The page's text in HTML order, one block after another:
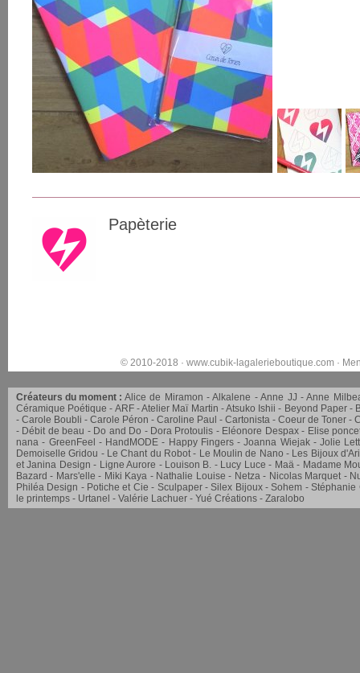
Papèterie
© 2010-2018 · www.cubik-lagalerieboutique.com·
Créateurs du moment : Alice de Miramon Alkalene Anne JJ
Anne
Céramique Poétique
ARF Atelier Maï Martin Atsuko Ishii Beyond Paper
Carole Boubli
Carole Péron Caroline Paul Cartonista Coeur de Toner
Débit de beau
Do and Do Dora Protoulis Eléonore Despax
Elise
nana
GreenFeel HandMODE Happy Fingers Joanna Wiejak
Jolie
Demoiselle Gridou
Le Chant du Robot Le Moulin de Nano
Les Bijoux d'Ari
et Janina Design
Ligne Aurore Louison B. Lucy Luce Maä
Madame
Bazard
Mars'elle Miki Kaya Nathalie Louise Netza Nicolas Marquet
Philéa Design
Potiche et Cie Sculpaper Silex Bijoux Sohem
Stéphanie
le printemps
Urtanel Valérie Lachuer Yué Créations Zaralobo